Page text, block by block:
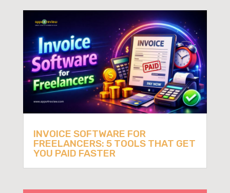
INVOICE SOFTWARE FOR
FREELANCERS: 5 TOOLS THAT GET
YOU PAID FASTER